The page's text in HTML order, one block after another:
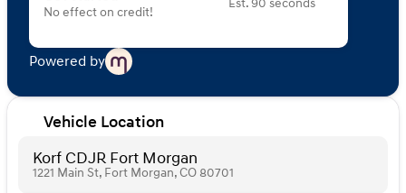
No effect on credit!
Powered by
Vehicle Location
Korf CDJR Fort Morgan
1221 Main St, Fort Morgan, CO 80701